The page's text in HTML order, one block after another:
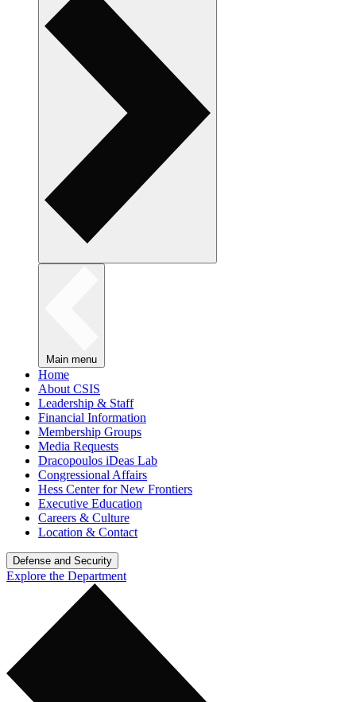
Main menu
Home
About CSIS
Leadership & Staff
Financial Information
Membership Groups
Media Requests
Dracopoulos iDeas Lab
Congressional Affairs
Hess Center for New Frontiers
Executive Education
Careers & Culture
Location & Contact
Defense and Security
Explore the Department